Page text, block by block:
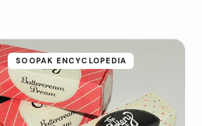
SOOPAK ENCYCLOPEDIA